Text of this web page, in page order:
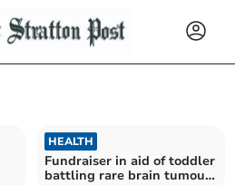
HEALTH
Fundraiser in aid of toddler
battling rare brain tumour